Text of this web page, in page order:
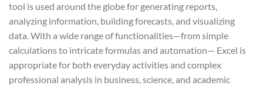
tool is used around the globe for generating reports,
analyzing information, building forecasts, and visualizing
data. With a wide range of functionalities—from simple
calculations to intricate formulas and automation— Excel is
appropriate for both everyday activities and complex
professional analysis in business, science, and academic